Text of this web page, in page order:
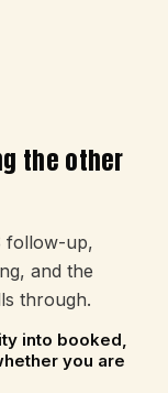
the other
follow-up,
and the
through.
into booked,
you are